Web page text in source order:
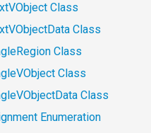
Class
Class
Class
Class
Class
Enumeration